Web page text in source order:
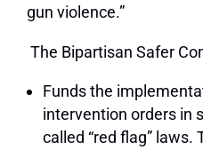
gun violence.”
The Bipartisan Safer
Funds the
intervention orders in
called “red flag” laws.